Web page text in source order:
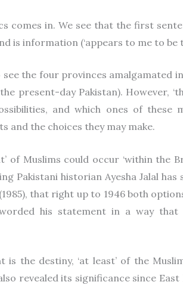
comes in. We see that the first
is information (‘appears to me to be
see the four provinces amalgamated
present-day Pakistan). However,
and which ones of these
and the choices they may make.
of Muslims could occur ‘within the
Pakistani historian Ayesha Jalal
(1985), that right up to 1946 both
his statement in a way that
is the destiny, ‘at least’ of the
also revealed its significance since